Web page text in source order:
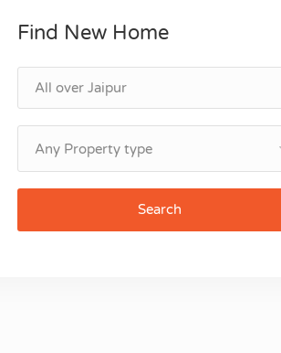
Find New Home
Any Property type
Search